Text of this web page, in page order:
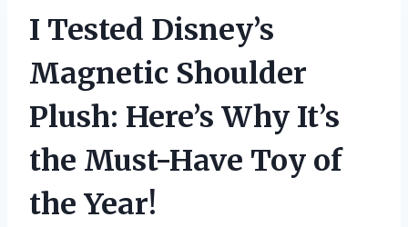
I Tested Disney’s
Magnetic Shoulder
Plush: Here’s Why It’s
the Must-Have Toy of
the Year!